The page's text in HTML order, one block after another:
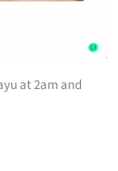
at 2am and